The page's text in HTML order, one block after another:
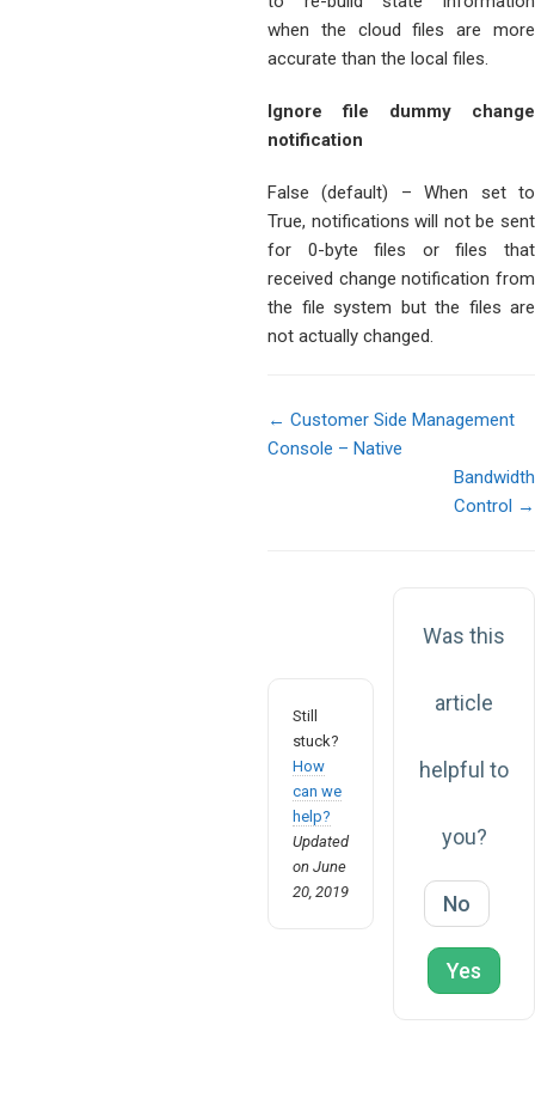
when the cloud files are more
accurate than the local files.
Ignore file dummy change
notification
False (default) – When set to
True, notifications will not be sent
for 0-byte files or files that
received change notification from
the file system but the files are
not actually changed.
Doc
← Customer Side Management
Console – Native
Bandwidth
Control →
Still
stuck?
How
can we
help?
Updated
on June
20, 2019
Was this
article
helpful to
you?
No
Yes